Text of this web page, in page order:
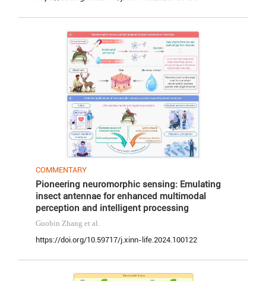
COMMENTARY
Pioneering neuromorphic sensing: Emulating
insect antennae for enhanced multimodal
perception and intelligent processing
Guobin Zhang et al.
https://doi.org/10.59717/j.xinn-life.2024.100122